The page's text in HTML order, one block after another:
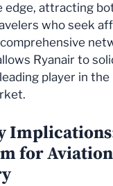
edge, attracting
who seek
Ryanair to
player in the
for Aviation